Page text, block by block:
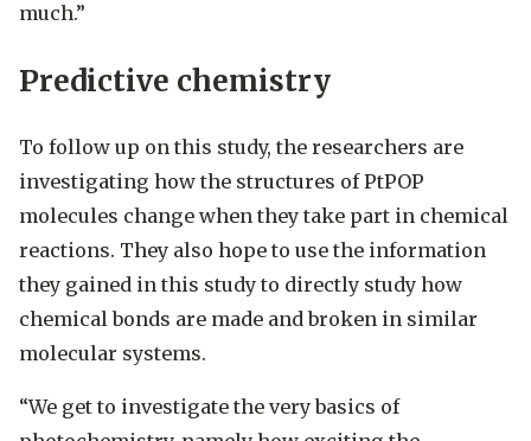
much.”
Predictive chemistry
To follow up on this study, the researchers are
investigating how the structures of PtPOP
molecules change when they take part in chemical
reactions. They also hope to use the information
they gained in this study to directly study how
chemical bonds are made and broken in similar
molecular systems.
“We get to investigate the very basics of